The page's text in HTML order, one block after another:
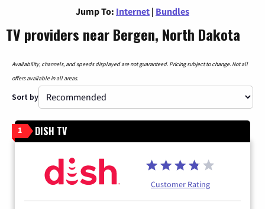
Jump To: Internet | Bundles
TV providers near Bergen, North Dakota
Availability, channels, and speeds displayed are not guaranteed. Pricing subject to change. Not all
offers available in all areas.
Sort by
1 DISH TV
Customer Rating